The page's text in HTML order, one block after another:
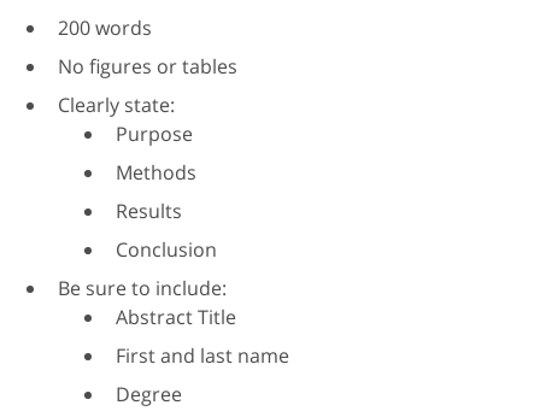
200 words
No figures or tables
Clearly state:
Purpose
Methods
Results
Conclusion
Be sure to include:
Abstract Title
First and last name
Degree